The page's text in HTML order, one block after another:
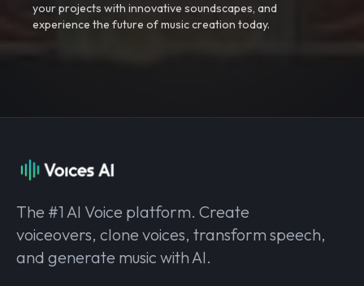
your projects with innovative soundscapes, and
experience the future of music creation today.
The #1 AI Voice platform. Create
voiceovers, clone voices, transform speech,
and generate music with AI.